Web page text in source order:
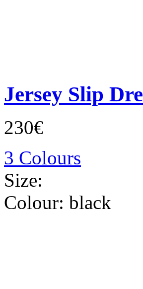
Jersey Slip
230€
3 Colours
Size:
Colour: black